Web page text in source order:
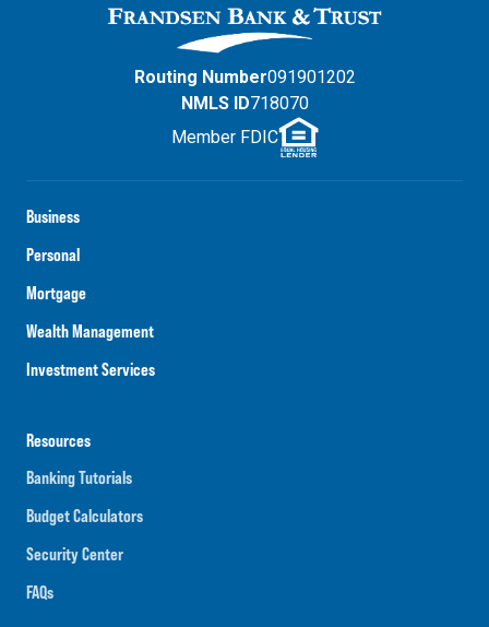
Business
Personal
Mortgage
Wealth Management
Investment Services
Resources
Banking Tutorials
Budget Calculators
Security Center
FAQs
Routing Number091901202
NMLS ID718070
Member FDIC